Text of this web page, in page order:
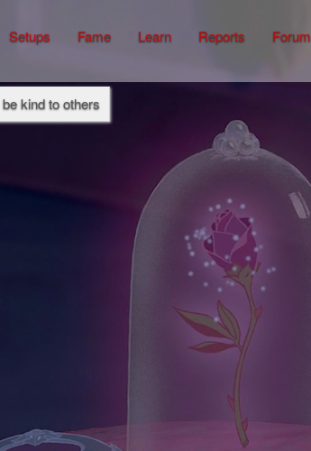
Setups Fame Learn Reports Forum
be kind to others